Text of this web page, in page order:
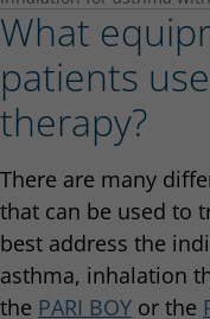
What
patients
therapy?
There are many
that can be used to
best address the
asthma, inhalation
the PARI BOY or the